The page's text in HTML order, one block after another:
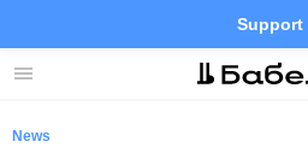
Menu
Support
Facebook
News